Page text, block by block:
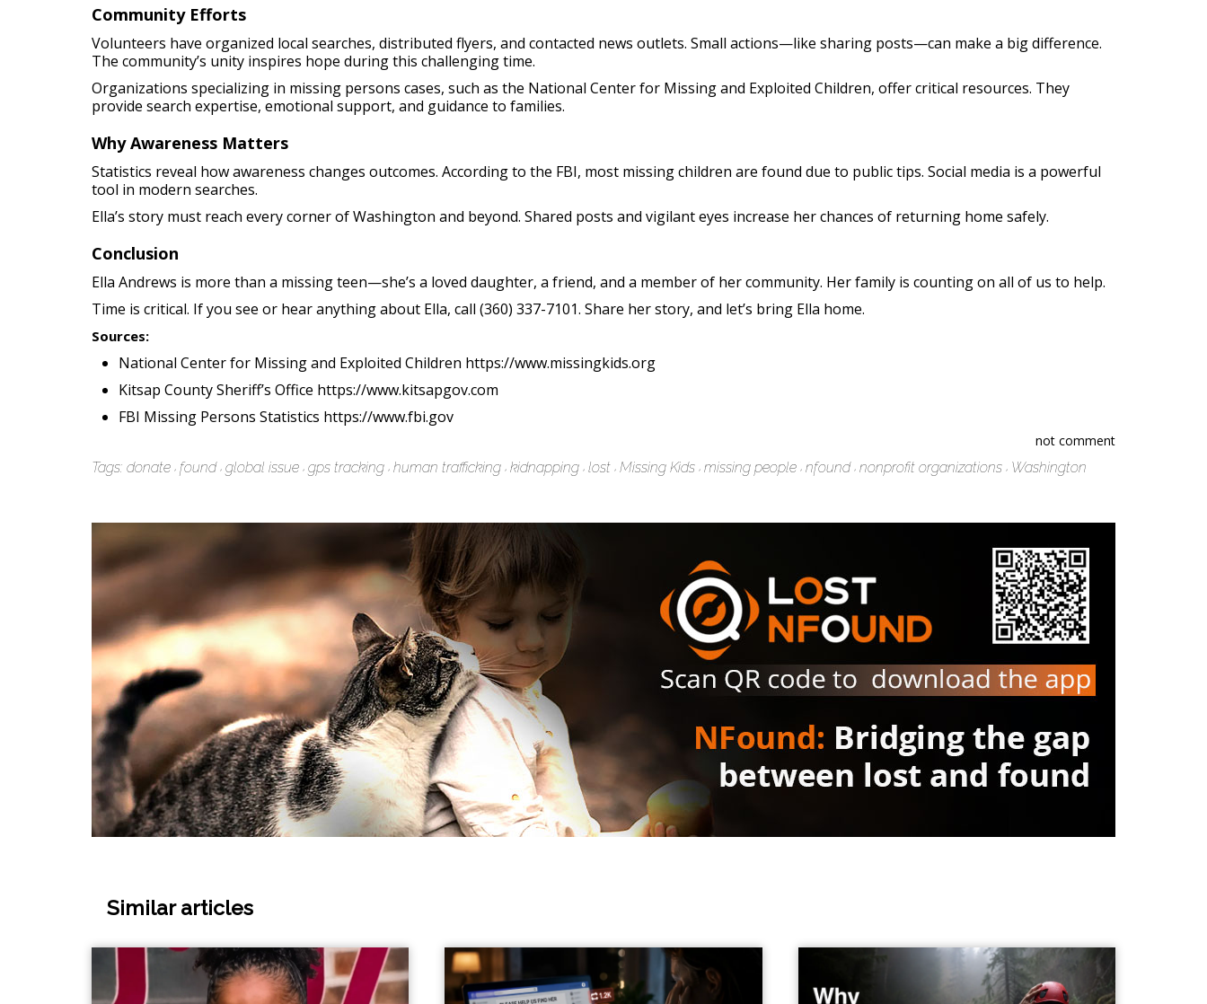
Community Efforts
Volunteers have organized local searches, distributed flyers, and contacted news outlets. Small actions—like sharing posts—can make a big difference.
The community’s unity inspires hope during this challenging time.
Organizations specializing in missing persons cases, such as the National Center for Missing and Exploited Children, offer critical resources. They
provide search expertise, emotional support, and guidance to families.
Why Awareness Matters
Statistics reveal how awareness changes outcomes. According to the FBI, most missing children are found due to public tips. Social media is a powerful
tool in modern searches.
Ella’s story must reach every corner of Washington and beyond. Shared posts and vigilant eyes increase her chances of returning home safely.
Conclusion
Ella Andrews is more than a missing teen—she’s a loved daughter, a friend, and a member of her community. Her family is counting on all of us to help.
Time is critical. If you see or hear anything about Ella, call (360) 337-7101. Share her story, and let’s bring Ella home.
Sources:
National Center for Missing and Exploited Children https://www.missingkids.org
Kitsap County Sheriff’s Office https://www.kitsapgov.com
FBI Missing Persons Statistics https://www.fbi.gov
not comment
Tags: donate found global issue gps tracking human trafficking kidnapping lost Missing Kids missing people nfound nonprofit organizations Washington
Similar articles